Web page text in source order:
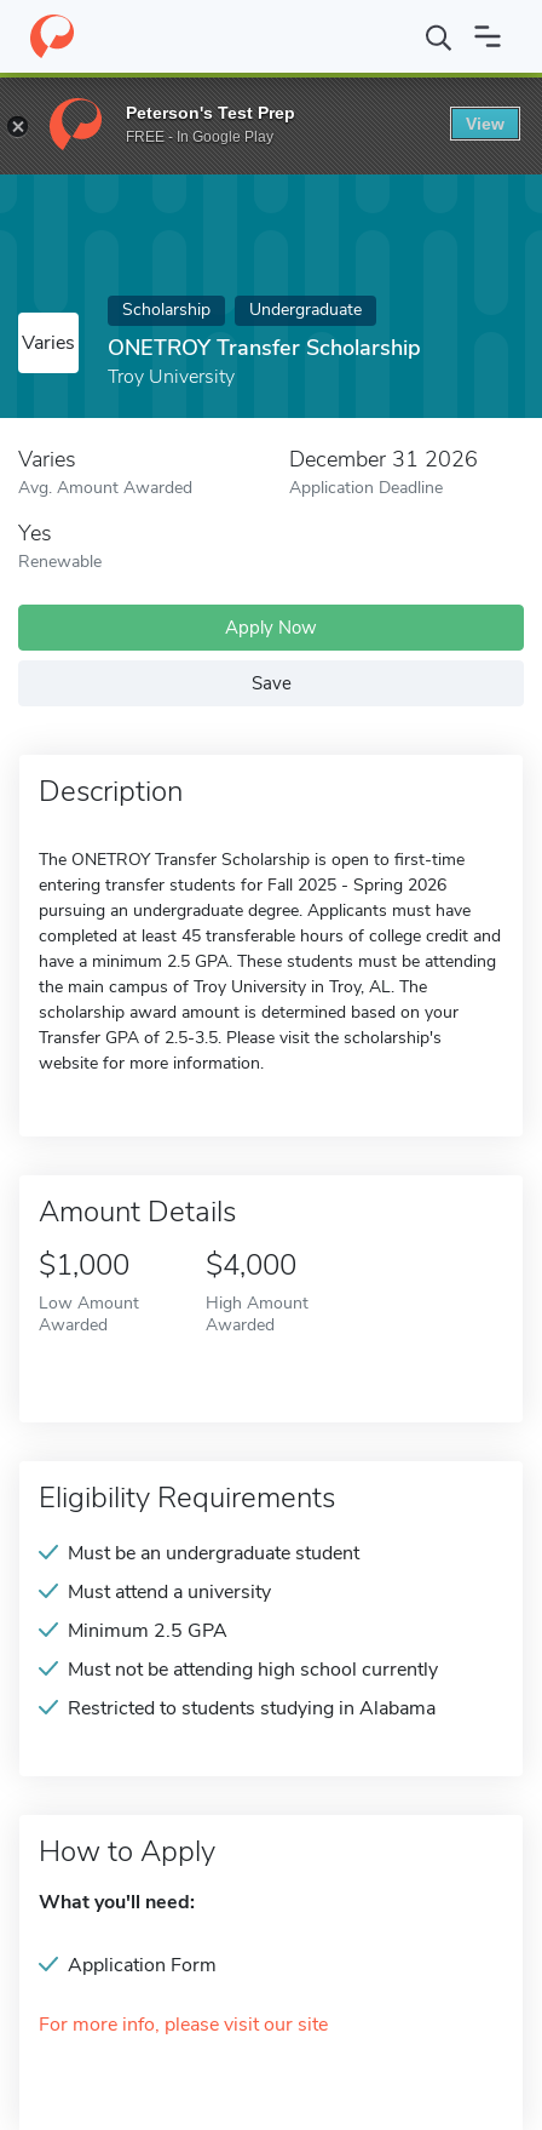
Home Fund ONETROY Transfer Scholarship
Varies
Scholarship Undergraduate
ONETROY Transfer Scholarship
Troy University
Varies
Avg. Amount Awarded
December 31 2026
Application Deadline
Yes
Renewable
Apply Now
Save
Description
The ONETROY Transfer Scholarship is open to first-time
entering transfer students for Fall 2025 - Spring 2026
pursuing an undergraduate degree. Applicants must have
completed at least 45 transferable hours of college credit and
have a minimum 2.5 GPA. These students must be attending
the main campus of Troy University in Troy, AL. The
scholarship award amount is determined based on your
Transfer GPA of 2.5-3.5. Please visit the scholarship's
website for more information.
Amount Details
$1,000
Low Amount
Awarded
$4,000
High Amount
Awarded
Eligibility Requirements
Must be an undergraduate student
Must attend a university
Minimum 2.5 GPA
Must not be attending high school currently
Restricted to students studying in Alabama
How to Apply
What you'll need:
Application Form
For more info, please visit our site
Peterson's Test Prep
FREE - In Google Play
View